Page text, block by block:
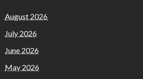
August 2026
July 2026
June 2026
May 2026